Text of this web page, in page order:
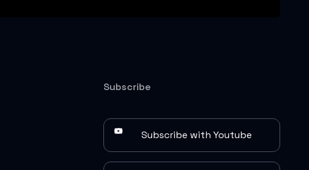
Subscribe
Subscribe with Youtube